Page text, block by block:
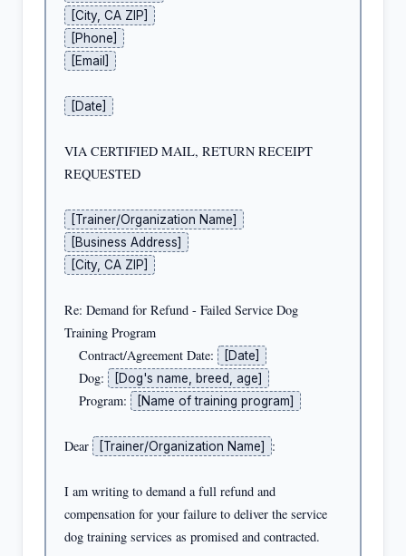
[City, CA ZIP]
[Phone]
[Email]
[Date]
VIA CERTIFIED MAIL, RETURN RECEIPT
REQUESTED
[Trainer/Organization Name]
[Business Address]
[City, CA ZIP]
Re: Demand for Refund - Failed Service Dog
Training Program
    Contract/Agreement Date:
[Date]
    Dog:
[Dog's name, breed, age]
    Program:
[Name of training program]
Dear [Trainer/Organization Name] :
I am writing to demand a full refund and
compensation for your failure to deliver the service
dog training services as promised and contracted.